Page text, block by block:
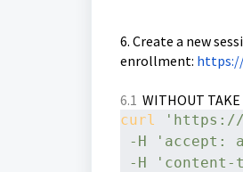
6. Create a new
enrollment:
6.1 WITHOUT TAKE
curl 'https://
-H
'accept:
-H